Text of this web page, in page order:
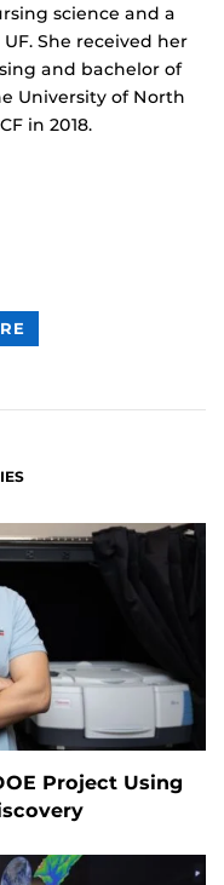
science and a
She received her
and bachelor of
University of North
in 2018.
CONTENT
Project Using